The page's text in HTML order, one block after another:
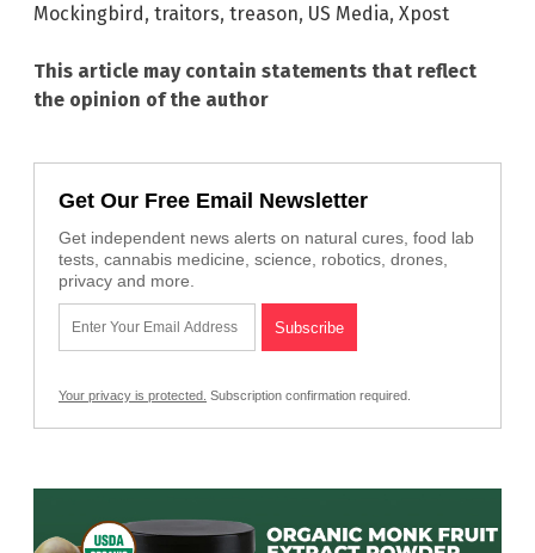
Mockingbird, traitors, treason, US Media, Xpost
This article may contain statements that reflect
the opinion of the author
Get Our Free Email Newsletter
Get independent news alerts on natural cures, food lab
tests, cannabis medicine, science, robotics, drones,
privacy and more.
Your privacy is protected. Subscription confirmation required.